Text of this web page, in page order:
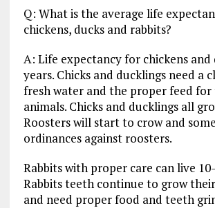
Q: What is the average life
chickens, ducks and rabbits?
A: Life expectancy for chickens and
years. Chicks and ducklings need a
fresh water and the proper feed
animals. Chicks and ducklings all
Roosters will start to crow and
ordinances against roosters.
Rabbits with proper care can live
Rabbits teeth continue to grow
and need proper food and teeth